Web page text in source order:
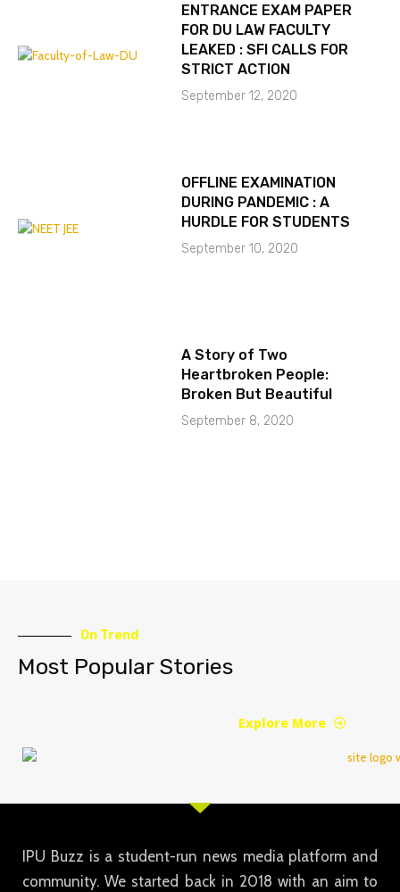
ENTRANCE EXAM PAPER
FOR DU LAW FACULTY
LEAKED : SFI CALLS FOR
STRICT ACTION
September 12, 2020
OFFLINE EXAMINATION
DURING PANDEMIC : A
HURDLE FOR STUDENTS
September 10, 2020
A Story of Two
Heartbroken People:
Broken But Beautiful
September 8, 2020
On Trend
Most Popular Stories
Explore More
IPU Buzz is a student-run news media platform and
community. We started back in 2018 with an aim to